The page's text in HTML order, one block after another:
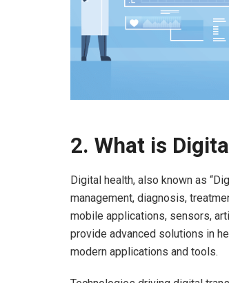
2. What is
Digital health, also known as
management, diagnosis,
mobile applications, sensors,
provide advanced solutions in
modern applications and tools.